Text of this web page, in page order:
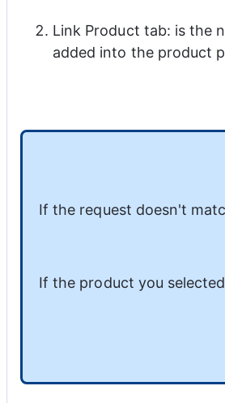
Link Product tab: is the
added into the product
If the request doesn't
If the product you